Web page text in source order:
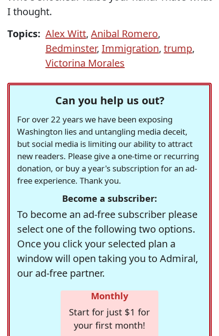
I thought.
Topics: Alex Witt, Anibal Romero,
Bedminster, Immigration, trump,
Victorina Morales
Can you help us out?
For over 22 years we have been exposing
Washington lies and untangling media deceit,
but social media is limiting our ability to attract
new readers. Please give a one-time or recurring
donation, or buy a year's subscription for an ad-
free experience. Thank you.
Become a subscriber:
To become an ad-free subscriber please
select one of the following two options.
Once you click your selected plan a
window will open taking you to Admiral,
our ad-free partner.
Monthly
Start for just $1 for
your first month!